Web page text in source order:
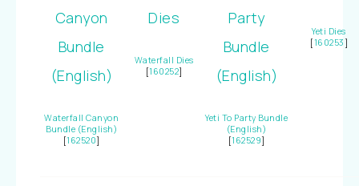
Waterfall Canyon
Bundle (English)
[162520]
Waterfall Dies
[160252]
Yeti To Party Bundle
(English)
[162529]
Yeti Dies
[160253 ]